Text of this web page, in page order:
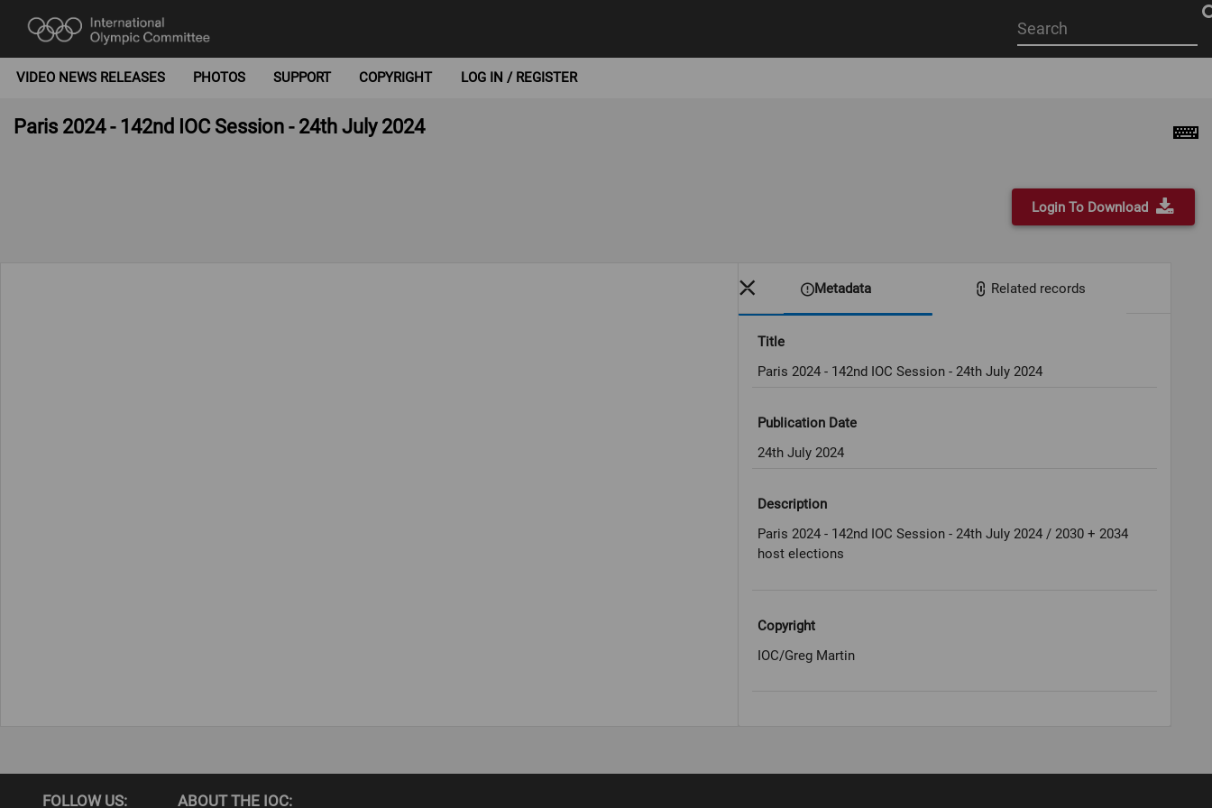
Start
your
VIDEO NEWS RELEASES PHOTOS SUPPORT COPYRIGHT LOG IN / REGISTER
Paris 2024 - 142nd IOC Session - 24th July 2024
Login To Download
Metadata Related records
Title
Paris 2024 - 142nd IOC Session - 24th July 2024
Publication Date
24th July 2024
Description
Paris 2024 - 142nd IOC Session - 24th July 2024 / 2030 + 2034
host elections
Copyright
IOC/Greg Martin
FOLLOW US: ABOUT THE IOC: